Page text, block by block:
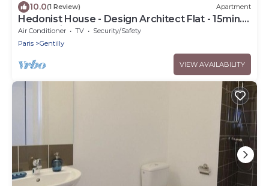
10.0(1 Review) Apartment
Hedonist House - Design Architect Flat - 15min.
from Paris center
Air Conditioner TV
Security/Safety
Paris
Gentilly
VIEW AVAILABILITY